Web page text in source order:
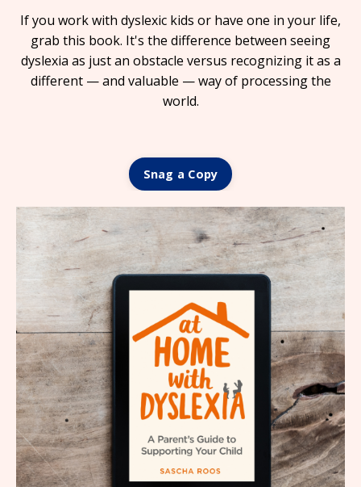
If you work with dyslexic kids or have one in your life,
grab this book. It's the difference between seeing
dyslexia as just an obstacle versus recognizing it as a
different — and valuable — way of processing the
world.
Snag a Copy